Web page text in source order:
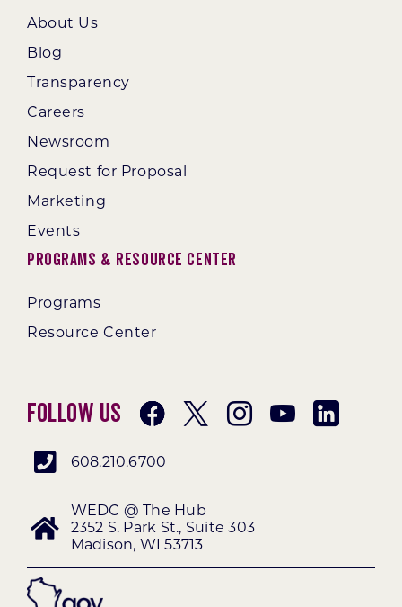
About Us
Blog
Transparency
Careers
Newsroom
Request for Proposal
Marketing
Events
Programs & Resource Center
Programs
Resource Center
Follow Us
608.210.6700
WEDC @ The Hub
2352 S. Park St., Suite 303
Madison, WI 53713